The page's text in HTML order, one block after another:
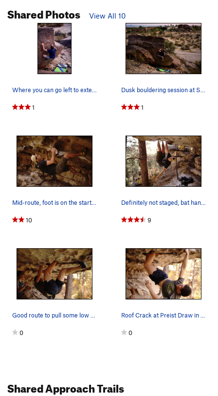
Shared Photos View All 10
Where you can go left to extend the route
1
Dusk bouldering session at South Mountain
1
Mid-route, foot is on the start hold
10
Definitely not staged, bat hang is definitely a…
9
Good route to pull some low risk off-with moves on
0
Roof Crack at Preist Draw in Flagstaff
0
Shared Approach Trails